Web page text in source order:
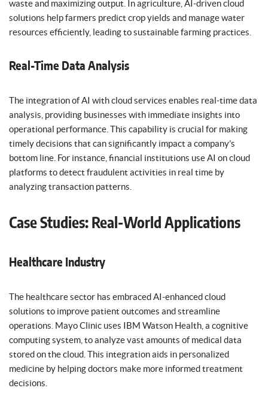
waste and maximizing output. In agriculture, AI-driven cloud
solutions help farmers predict crop yields and manage water
resources efficiently, leading to sustainable farming practices.
Real-Time Data Analysis
The integration of AI with cloud services enables real-time data
analysis, providing businesses with immediate insights into
operational performance. This capability is crucial for making
timely decisions that can significantly impact a company’s
bottom line. For instance, financial institutions use AI on cloud
platforms to detect fraudulent activities in real time by
analyzing transaction patterns.
Case Studies: Real-World Applications
Healthcare Industry
The healthcare sector has embraced AI-enhanced cloud
solutions to improve patient outcomes and streamline
operations. Mayo Clinic uses IBM Watson Health, a cognitive
computing system, to analyze vast amounts of medical data
stored on the cloud. This integration aids in personalized
medicine by helping doctors make more informed treatment
decisions.